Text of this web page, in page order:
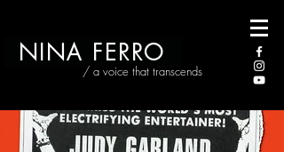
/ a voice that transcends
NINA FERRO